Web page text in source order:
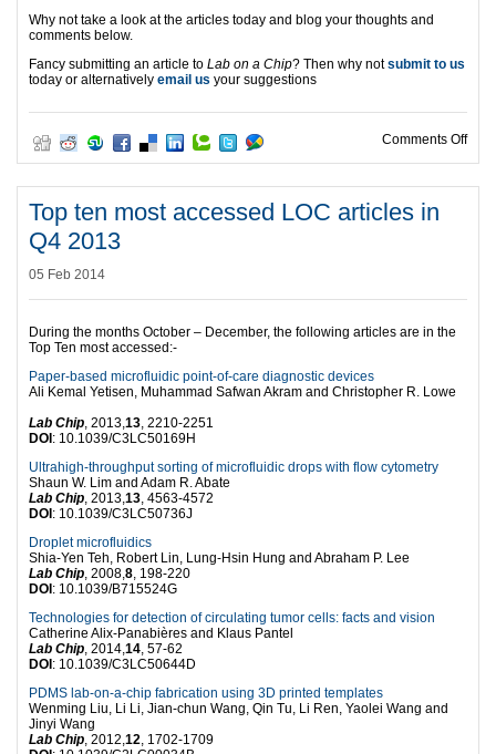
Why not take a look at the articles today and blog your thoughts and
comments below.
Fancy submitting an article to Lab on a Chip? Then why notsubmit to us
today or alternatively email us your suggestions
Comments Offon
Top ten most accessed LOC articles in
Q4 2013
05 Feb 2014
During the months October – December, the following articles are in the
Top Ten most accessed:-
Paper-based microfluidic point-of-care diagnostic devices
Ali Kemal Yetisen, Muhammad Safwan Akram and Christopher R. Lowe
Lab Chip , 2013, 13 , 2210-2251
DOI: 10.1039/C3LC50169H
Ultrahigh-throughput sorting of microfluidic drops with flow cytometry
Shaun W. Lim and Adam R. Abate
Lab Chip , 2013, 13 , 4563-4572
DOI: 10.1039/C3LC50736J
Droplet microfluidics
Shia-Yen Teh, Robert Lin, Lung-Hsin Hung and Abraham P. Lee
Lab Chip , 2008, 8 , 198-220
DOI: 10.1039/B715524G
Technologies for detection of circulating tumor cells: facts and vision
Catherine Alix-Panabières and Klaus Pantel
Lab Chip , 2014, 14 , 57-62
DOI: 10.1039/C3LC50644D
PDMS lab-on-a-chip fabrication using 3D printed templates
Wenming Liu, Li Li, Jian-chun Wang, Qin Tu, Li Ren, Yaolei Wang and
Jinyi Wang
Lab Chip , 2012, 12 , 1702-1709